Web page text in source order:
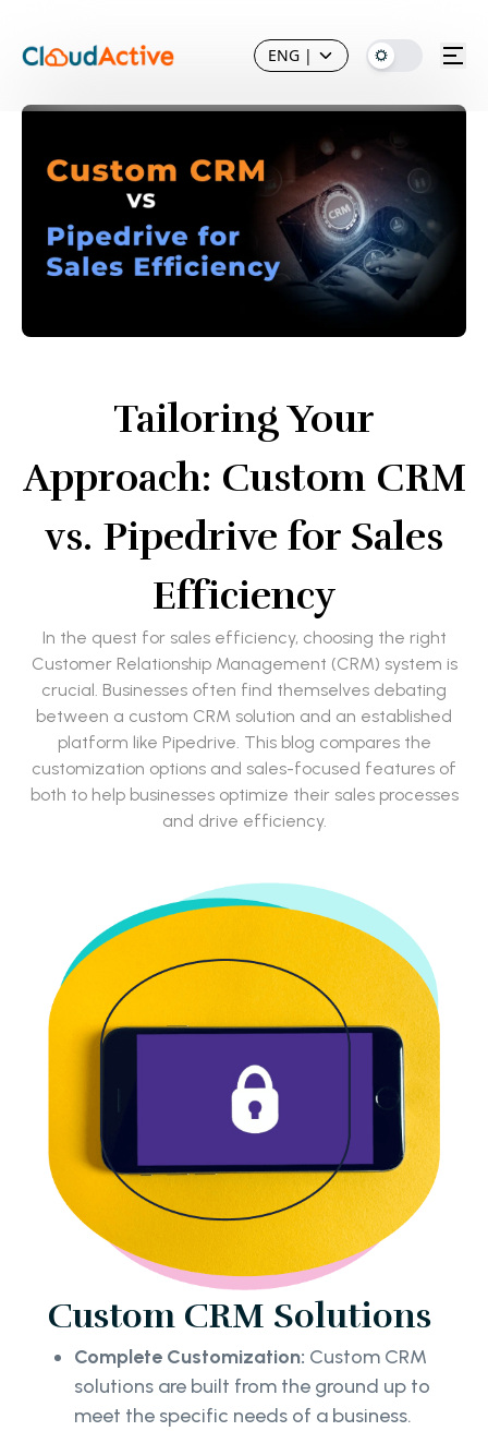
ENG |
Tailoring Your
Approach: Custom CRM
vs. Pipedrive for Sales
Efficiency
In the quest for sales efficiency, choosing the right
Customer Relationship Management (CRM) system is
crucial. Businesses often find themselves debating
between a custom CRM solution and an established
platform like Pipedrive. This blog compares the
customization options and sales-focused features of
both to help businesses optimize their sales processes
and drive efficiency.
Custom CRM Solutions
Complete Customization: Custom CRM
solutions are built from the ground up to
meet the specific needs of a business.